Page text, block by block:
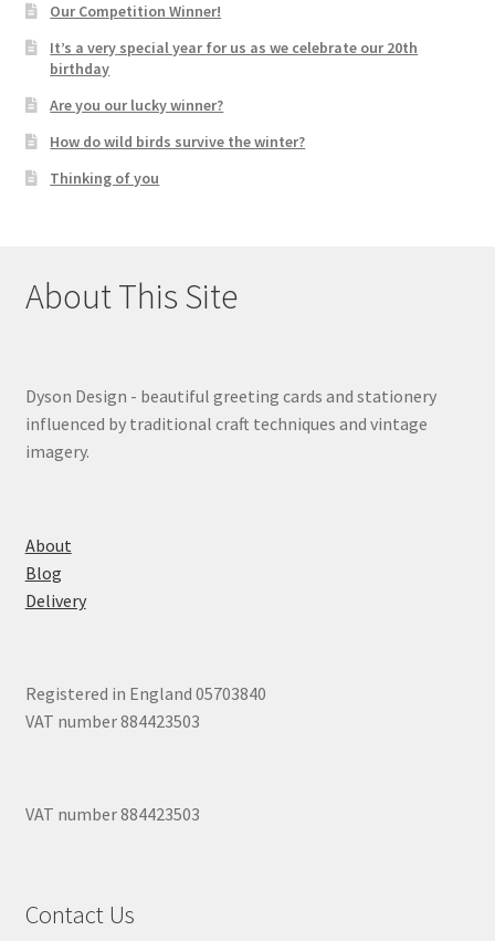
Our Competition Winner!
It’s a very special year for us as we celebrate our 20th
birthday
Are you our lucky winner?
How do wild birds survive the winter?
Thinking of you
About This Site
Dyson Design - beautiful greeting cards and stationery
influenced by traditional craft techniques and vintage
imagery.
About
Blog
Delivery
Registered in England 05703840
VAT number 884423503
VAT number 884423503
Contact Us